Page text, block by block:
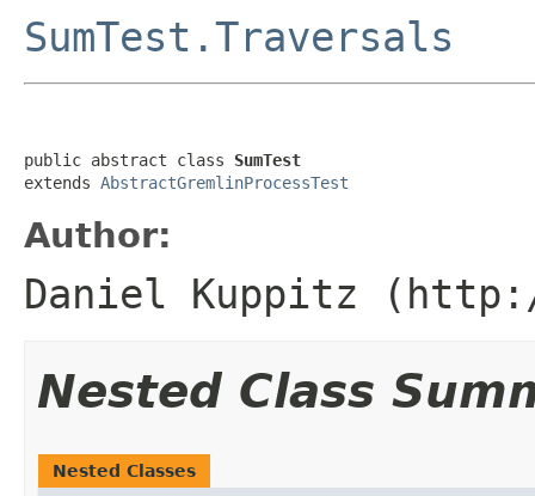
SumTest.Traversals
public abstract class SumTest
extends AbstractGremlinProcessTest
Author:
Daniel Kuppitz
Nested Class
Nested Classes